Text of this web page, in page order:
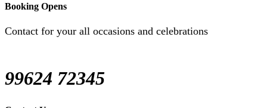
Booking Opens
Contact for your all occasions and celebrations
99624 72345